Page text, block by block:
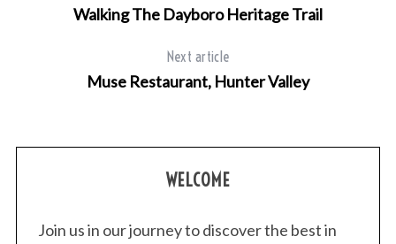
Walking The Dayboro Heritage Trail
Next article
Muse Restaurant, Hunter Valley
WELCOME
Join us in our journey to discover the best in